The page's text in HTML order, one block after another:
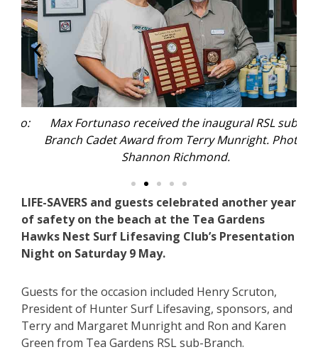
Max Fortunaso received the inaugural RSL sub-
Branch Cadet Award from Terry Munright. Photo:
Shannon Richmond.
LIFE-SAVERS and guests celebrated another year
of safety on the beach at the Tea Gardens
Hawks Nest Surf Lifesaving Club’s Presentation
Night on Saturday 9 May.
Guests for the occasion included Henry Scruton,
President of Hunter Surf Lifesaving, sponsors, and
Terry and Margaret Munright and Ron and Karen
Green from Tea Gardens RSL sub-Branch.